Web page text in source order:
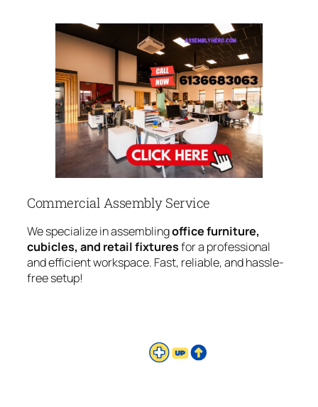
Commercial Assembly Service
We specialize in assemblingoffice furniture,
cubicles, and retail fixturesfor a professional
and efficient workspace. Fast, reliable, and hassle-
free setup!